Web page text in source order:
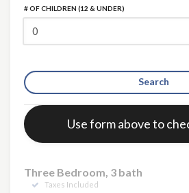
# OF CHILDREN (12 & UNDER)
Search
Error:
Use form above to
Three Bedroom, 3 bath
Taxes Included